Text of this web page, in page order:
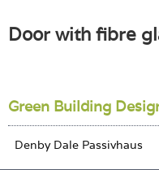
Door with fibre
Green Building